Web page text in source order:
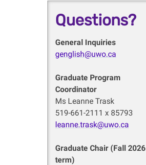
Questions?
General Inquiries
genglish@uwo.ca
Graduate Program
Coordinator
Ms Leanne Trask
519-661-2111 x 85793
leanne.trask@uwo.ca
Graduate Chair (Fall 2026
term)